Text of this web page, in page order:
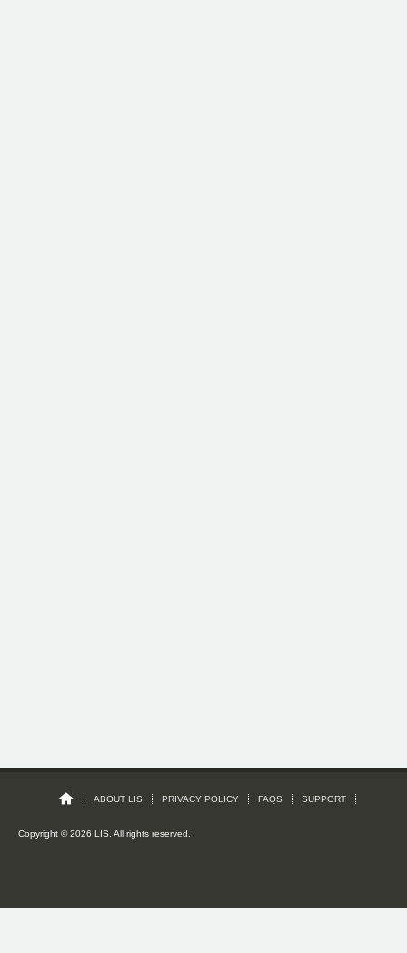
ABOUT LIS PRIVACY POLICY FAQS SUPPORT
Copyright © 2026 LIS. All rights reserved.